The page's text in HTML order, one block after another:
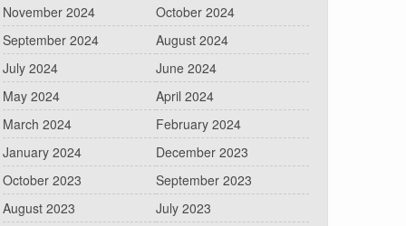
November 2024
October 2024
September 2024
August 2024
July 2024
June 2024
May 2024
April 2024
March 2024
February 2024
January 2024
December 2023
October 2023
September 2023
August 2023
July 2023